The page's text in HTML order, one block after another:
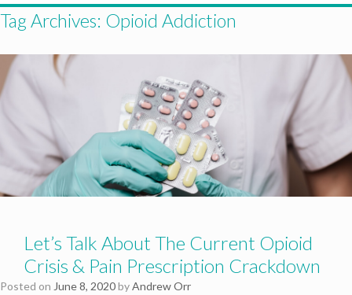
Tag Archives: Opioid Addiction
Let’s Talk About The Current Opioid
Crisis & Pain Prescription Crackdown
Posted on June 8, 2020byAndrew Orr